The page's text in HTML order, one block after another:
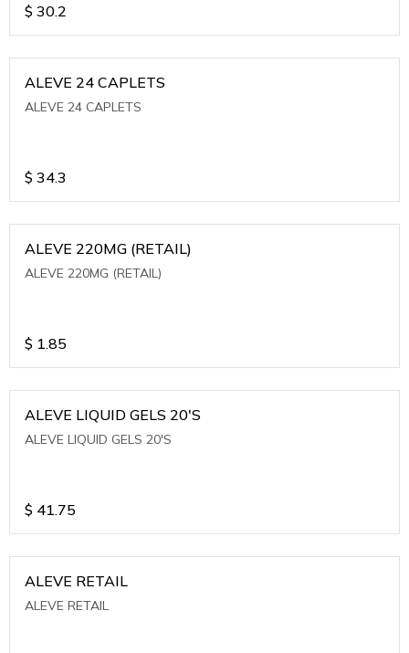
$ 30.2
ALEVE 24 CAPLETS
ALEVE 24 CAPLETS
$ 34.3
ALEVE 220MG (RETAIL)
ALEVE 220MG (RETAIL)
$ 1.85
ALEVE LIQUID GELS 20'S
ALEVE LIQUID GELS 20'S
$ 41.75
ALEVE RETAIL
ALEVE RETAIL